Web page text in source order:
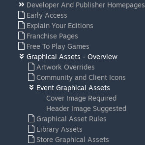
Developer And Publisher Homepages
Early Access
Explain Your Editions
Franchise Pages
Free To Play Games
Graphical Assets - Overview
Artwork Overrides
Community and Client Icons
Event Graphical Assets
Cover Image Required
Header Image Suggested
Graphical Asset Rules
Library Assets
Store Graphical Assets